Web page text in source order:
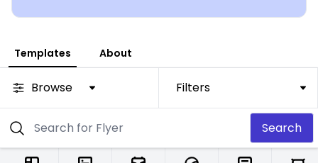
Templates About
Browse Filters
Search